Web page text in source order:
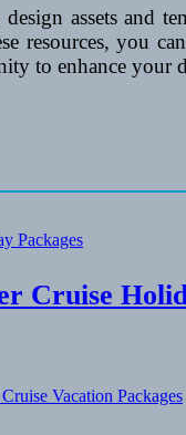
assets and
resources, you
to enhance your
Cruise